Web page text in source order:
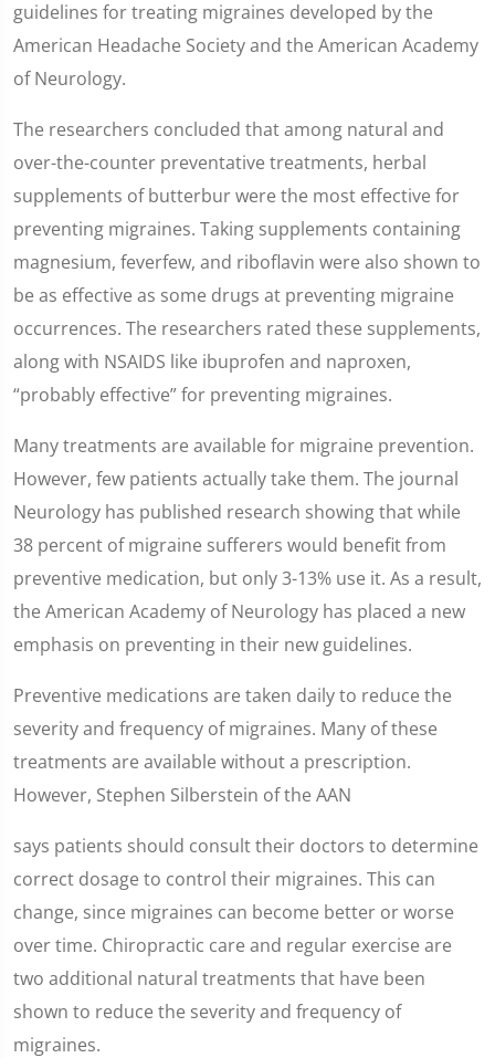
guidelines for treating migraines developed by the
American Headache Society and the American Academy
of Neurology.
The researchers concluded that among natural and
over-the-counter preventative treatments, herbal
supplements of butterbur were the most effective for
preventing migraines. Taking supplements containing
magnesium, feverfew, and riboflavin were also shown to
be as effective as some drugs at preventing migraine
occurrences. The researchers rated these supplements,
along with NSAIDS like ibuprofen and naproxen,
“probably effective” for preventing migraines.
Many treatments are available for migraine prevention.
However, few patients actually take them. The journal
Neurology has published research showing that while
38 percent of migraine sufferers would benefit from
preventive medication, but only 3-13% use it. As a result,
the American Academy of Neurology has placed a new
emphasis on preventing in their new guidelines.
Preventive medications are taken daily to reduce the
severity and frequency of migraines. Many of these
treatments are available without a prescription.
However, Stephen Silberstein of the AAN
says patients should consult their doctors to determine
correct dosage to control their migraines. This can
change, since migraines can become better or worse
over time. Chiropractic care and regular exercise are
two additional natural treatments that have been
shown to reduce the severity and frequency of
migraines.